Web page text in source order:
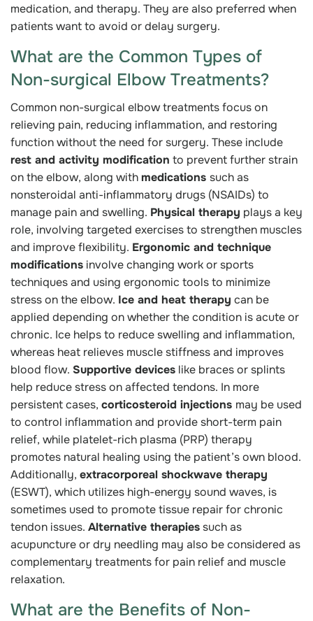
medication, and therapy. They are also preferred when
patients want to avoid or delay surgery.
What are the Common Types of
Non-surgical Elbow Treatments?
Common non-surgical elbow treatments focus on
relieving pain, reducing inflammation, and restoring
function without the need for surgery. These include
rest and activity modification to prevent further strain
on the elbow, along withmedications such as
nonsteroidal anti-inflammatory drugs (NSAIDs) to
manage pain and swelling. Physical therapy plays a key
role, involving targeted exercises to strengthen muscles
and improve flexibility. Ergonomic and technique
modifications involve changing work or sports
techniques and using ergonomic tools to minimize
stress on the elbow. Ice and heat therapy can be
applied depending on whether the condition is acute or
chronic. Ice helps to reduce swelling and inflammation,
whereas heat relieves muscle stiffness and improves
blood flow. Supportive devices like braces or splints
help reduce stress on affected tendons. In more
persistent cases, corticosteroid injections may be used
to control inflammation and provide short-term pain
relief, while platelet-rich plasma (PRP) therapy
promotes natural healing using the patient’s own blood.
Additionally, extracorporeal shockwave therapy
(ESWT), which utilizes high-energy sound waves, is
sometimes used to promote tissue repair for chronic
tendon issues. Alternative therapies such as
acupuncture or dry needling may also be considered as
complementary treatments for pain relief and muscle
relaxation.
What are the Benefits of Non-